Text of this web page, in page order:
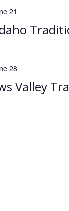
21
Valley
28